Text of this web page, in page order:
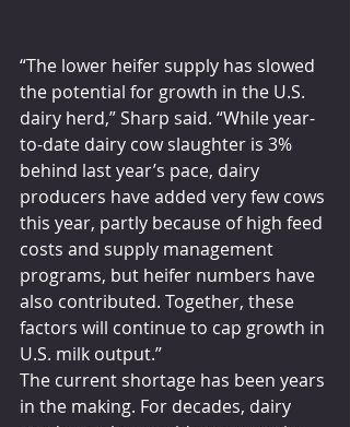
“The lower heifer supply has slowed
the potential for growth in the U.S.
dairy herd,” Sharp said. “While year-
to-date dairy cow slaughter is 3%
behind last year’s pace, dairy
producers have added very few cows
this year, partly because of high feed
costs and supply management
programs, but heifer numbers have
also contributed. Together, these
factors will continue to cap growth in
U.S. milk output.”
The current shortage has been years
in the making. For decades, dairy